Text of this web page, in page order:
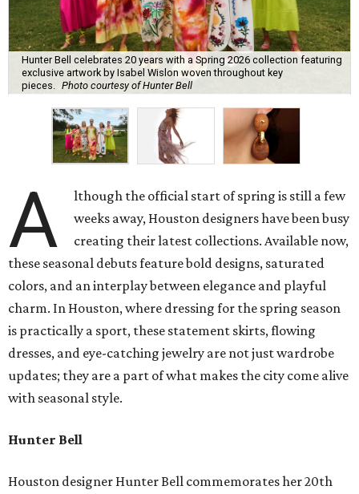
Hunter Bell celebrates 20 years with a Spring 2026 collection featuring
exclusive artwork by Isabel Wislon woven throughout key
pieces. Photo courtesy of Hunter Bell
A
lthough the official start of spring is still a few
weeks away, Houston designers have been busy
creating their latest collections. Available now,
these seasonal debuts feature bold designs, saturated
colors, and an interplay between elegance and playful
charm. In Houston, where dressing for the spring season
is practically a sport, these statement skirts, flowing
dresses, and eye-catching jewelry are not just wardrobe
updates; they are a part of what makes the city come alive
with seasonal style.
Hunter Bell
Houston designer Hunter Bell commemorates her 20th